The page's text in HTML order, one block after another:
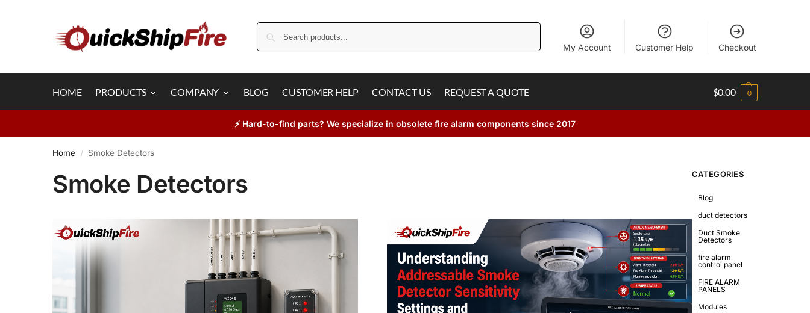
My Account Customer Help Checkout
HOME PRODUCTS COMPANY BLOG CUSTOMER HELP CONTACT US REQUEST A QUOTE $0.00 0
⚡ Hard-to-find parts? We specialize in obsolete fire alarm components since 2017
Home / Smoke Detectors
Smoke Detectors CATEGORIES
Blog
duct detectors
Duct Smoke
Detectors
fire alarm
control panel
FIRE ALARM
PANELS
Modules